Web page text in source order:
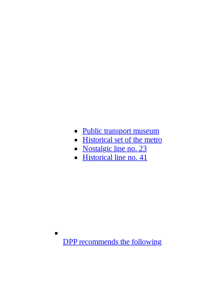
Public transport museum
Historical set of the metro
Nostalgic line no. 23
Historical line no. 41
DPP recommends the following